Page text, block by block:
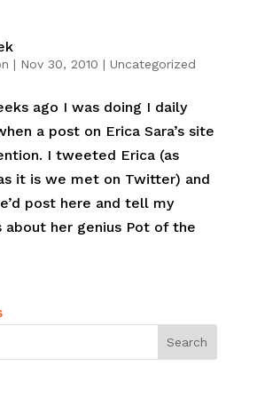
| Nov 30, 2010 | Uncategorized
ago I was doing I daily
a post on Erica Sara’s site
I tweeted Erica (as
it is we met on Twitter) and
post here and tell my
about her genius Pot of the